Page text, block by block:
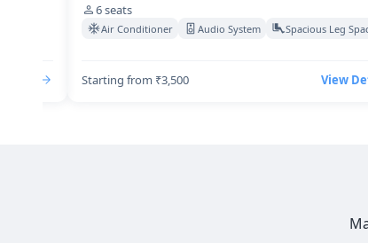
6seats
Air Conditioner Audio System Spacious Leg
Starting from ₹3,500 View